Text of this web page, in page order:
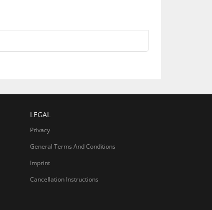
LEGAL
Privacy
General Terms And Conditions
Imprint
Cancellation Instructions